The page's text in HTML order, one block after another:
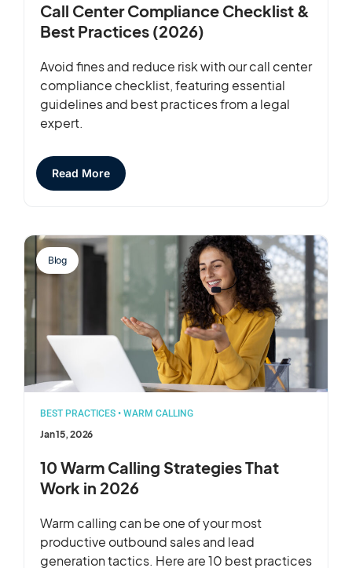
Call Center Compliance Checklist &
Best Practices (2026)
Avoid fines and reduce risk with our call center
compliance checklist, featuring essential
guidelines and best practices from a legal
expert.
Read More
Blog
BEST PRACTICES • WARM CALLING
Jan 15, 2026
10 Warm Calling Strategies That
Work in 2026
Warm calling can be one of your most
productive outbound sales and lead
generation tactics. Here are 10 best practices